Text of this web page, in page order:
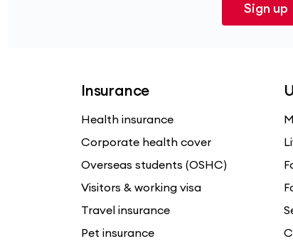
Sign up
Insurance
Health insurance
Corporate health cover
Overseas students (OSHC)
Visitors & working visa
Travel insurance
Pet insurance